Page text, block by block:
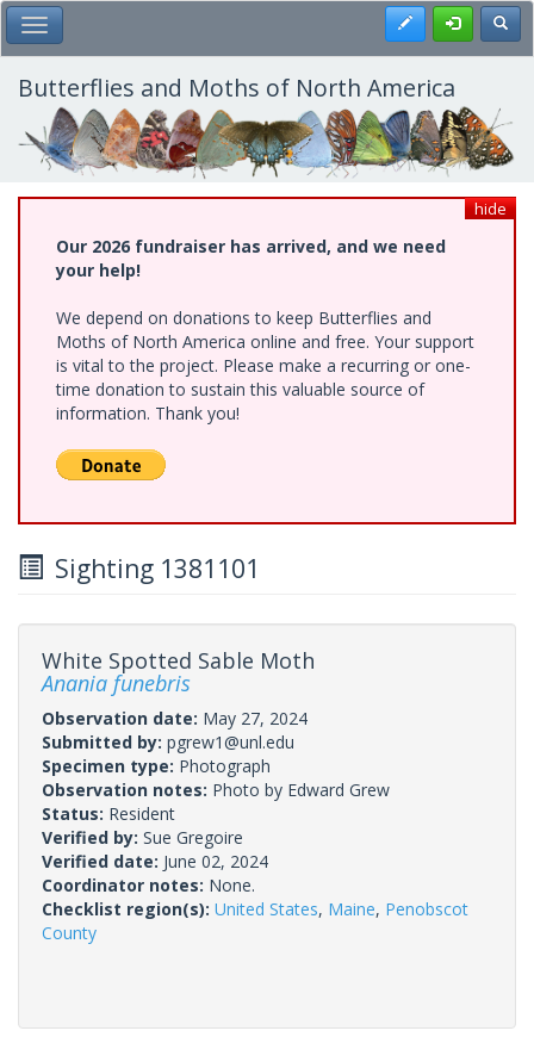
Skip
to
main
content
Toggle Main Menu Register
Butterflies and Moths of North America
hide
Our 2026 fundraiser has arrived, and we need
your help!
We depend on donations to keep Butterflies and
Moths of North America online and free. Your support
is vital to the project. Please make a recurring or one-
time donation to sustain this valuable source of
information. Thank you!
Sighting 1381101
White Spotted Sable Moth
Anania funebris
Observation date: May 27, 2024
Submitted by: pgrew1@unl.edu
Specimen type: Photograph
Observation notes: Photo by Edward Grew
Status: Resident
Verified by: Sue Gregoire
Verified date: June 02, 2024
Coordinator notes: None.
Checklist region(s): United States, Maine, Penobscot
County